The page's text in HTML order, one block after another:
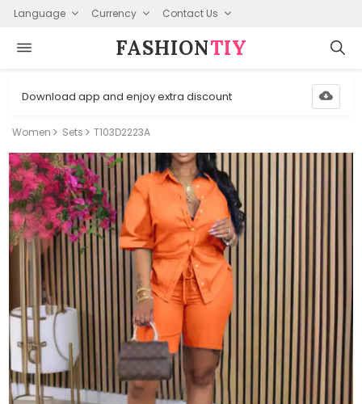
Language Currency Contact Us
FASHION⁠TIY
Download app and enjoy extra discount
Women Sets T103D2223A